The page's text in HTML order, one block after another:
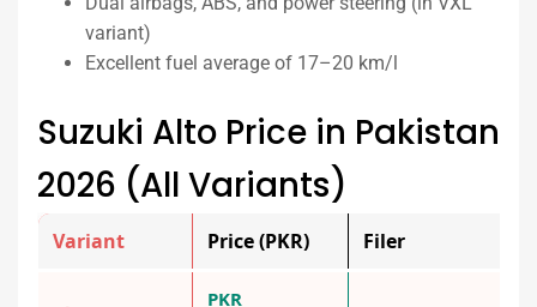
variant)
Excellent fuel average of 17–20 km/l
Suzuki Alto Price in Pakistan
2026 (All Variants)
Variant Price (PKR) Filer
PKR